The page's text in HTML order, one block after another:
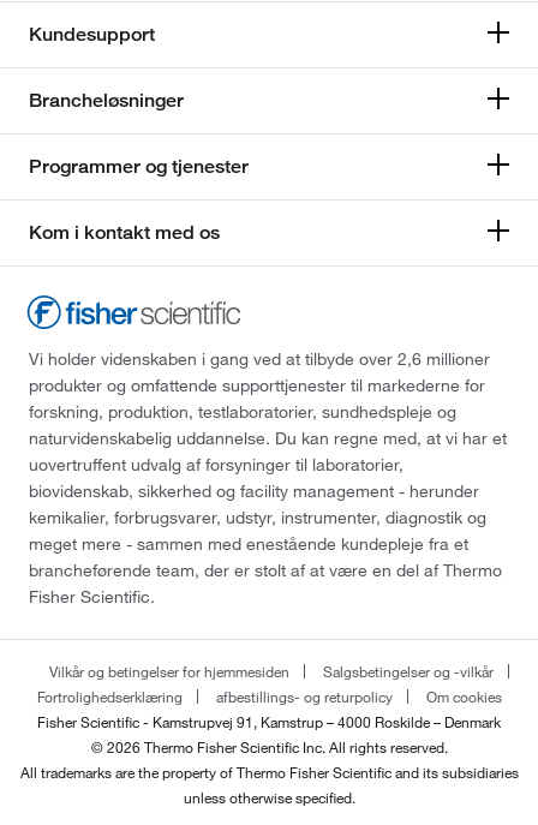
Kundesupport
Brancheløsninger
Programmer og tjenester
Kom i kontakt med os
Vi holder videnskaben i gang ved at tilbyde over 2,6 millioner
produkter og omfattende supporttjenester til markederne for
forskning, produktion, testlaboratorier, sundhedspleje og
naturvidenskabelig uddannelse. Du kan regne med, at vi har et
uovertruffent udvalg af forsyninger til laboratorier,
biovidenskab, sikkerhed og facility management - herunder
kemikalier, forbrugsvarer, udstyr, instrumenter, diagnostik og
meget mere - sammen med enestående kundepleje fra et
brancheførende team, der er stolt af at være en del af Thermo
Fisher Scientific.
Vilkår og betingelser for hjemmesiden
Salgsbetingelser og -vilkår
Fortrolighedserklæring
afbestillings- og returpolicy
Om cookies
Fisher Scientific - Kamstrupvej 91, Kamstrup – 4000 Roskilde – Denmark
© 2026 Thermo Fisher Scientific Inc. All rights reserved.
All trademarks are the property of Thermo Fisher Scientific and its subsidiaries
unless otherwise specified.